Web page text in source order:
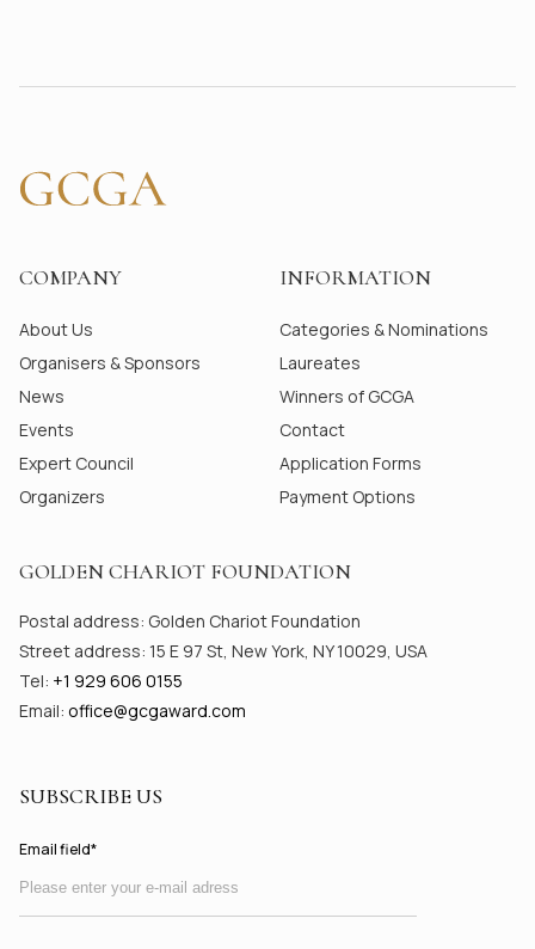
COMPANY
About Us
Organisers & Sponsors
News
Events
Expert Council
Organizers
INFORMATION
Categories & Nominations
Laureates
Winners of GCGA
Contact
Application Forms
Payment Options
GOLDEN CHARIOT FOUNDATION
Postal address: Golden Chariot Foundation
Street address: 15 E 97 St, New York, NY 10029, USA
Tel: +1 929 606 0155
Email: office@gсgaward.com
SUBSCRIBE US
Email field*